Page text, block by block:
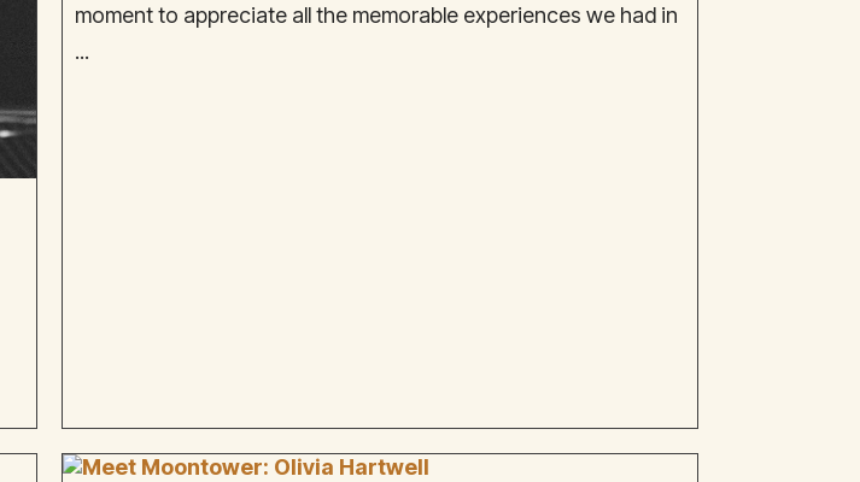
moment to appreciate all the memorable experiences we had in
...